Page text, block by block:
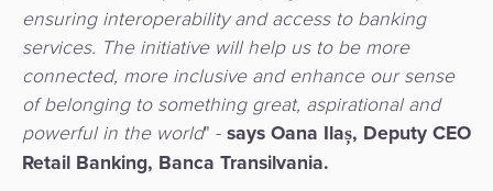
Agent
Banking
Merchant
Portal
ensuring interoperability and access to banking
services. The initiative will help us to be more
connected, more inclusive and enhance our sense
of belonging to something great, aspirational and
powerful in the world" - says Oana Ilaș, Deputy CEO
Retail Banking, Banca Transilvania.